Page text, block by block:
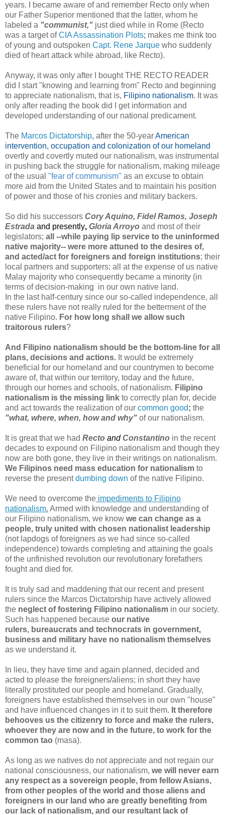
years. I became aware of and remember Recto only when
our Father Superior mentioned that the latter, whom he
labeled a "communist," just died while in Rome (Recto
was a target of CIA Assassination Plots; makes me think too
of young and outspoken Capt. Rene Jarque who suddenly
died of heart attack while abroad, like Recto).
Anyway, it was only after I bought THE RECTO READER
did I start "knowing and learning from" Recto and beginning
to appreciate nationalism, that is, Filipino nationalism. It was
only after reading the book did I get information and
developed understanding of our national predicament.
The Marcos Dictatorship, after the 50-yearAmerican
intervention, occupation and colonization of our homeland
overtly and covertly muted our nationalism, was instrumental
in pushing back the struggle for nationalism, making mileage
of the usual "fear of communism" as an excuse to obtain
more aid from the United States and to maintain his position
of power and those of his cronies and military backers.
So did his successors Cory Aquino, Fidel Ramos, Joseph
Estrada and presently, Gloria Arroyo and mostof their
legislators; all --while paying lip service to the uninformed
native majority-- were more attuned to the desires of,
and acted/act for foreigners and foreign institutions; their
local partners and supporters; all at the expense of us native
Malay majority who consequently became a minority (in
terms of decision-making in our own native land.
In the last half-century since our so-called independence, all
these rulers have not really ruled for the betterment of the
native Filipino. For how long shall we allow such
traitorous rulers?
And Filipino nationalism should be the bottom-line for all
plans, decisions and actions. It would be extremely
beneficial for our homeland and our countrymen to become
aware of, that within our territory, today and the future,
through our homes and schools, of nationalism. Filipino
nationalism is the missing link to correctly plan for, decide
and act towards the realization of our common good; the
"what, where, when, how and why" of our nationalism.
It is great that we had Recto andConstantino in the recent
decades to expound on Filipino nationalism and though they
now are both gone, they live in their writings on nationalism.
We Filipinos need mass education for nationalism to
reverse the present dumbing down of the native Filipino.
We need to overcome the impediments to Filipino
nationalism. Armed with knowledge and understanding of
our Filipino nationalism, we know we can change as a
people, truly united with chosen nationalist leadership
(not lapdogs of foreigners as we had since so-called
independence) towards completing and attaining the goals
of the unfinished revolution our revolutionary forefathers
fought and died for.
It is truly sad and maddening that our recent and present
rulers since the Marcos Dictatorship have actively allowed
the neglect of fostering Filipino nationalism in our society.
Such has happened because our native
rulers, bureaucrats and technocrats in government,
business and military have no nationalism themselves
as we understand it.
In lieu, they have time and again planned, decided and
acted to please the foreigners/aliens; in short they have
literally prostituted our people and homeland. Gradually,
foreigners have established themselves in our own "house"
and have influenced changes in it to suit them. It therefore
behooves us the citizenry to force and make the rulers,
whoever they are now and in the future, to work for the
common tao (masa).
As long as we natives do not appreciate and not regain our
national consciousness, our nationalism, we will never earn
any respect as a sovereign people, from fellow Asians,
from other peoples of the world and those aliens and
foreigners in our land who are greatly benefiting from
our lack of nationalism, and our resultant lack of